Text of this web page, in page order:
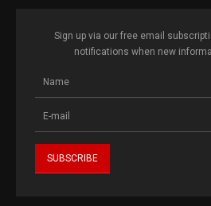
Sign up via our free email
notifications when new